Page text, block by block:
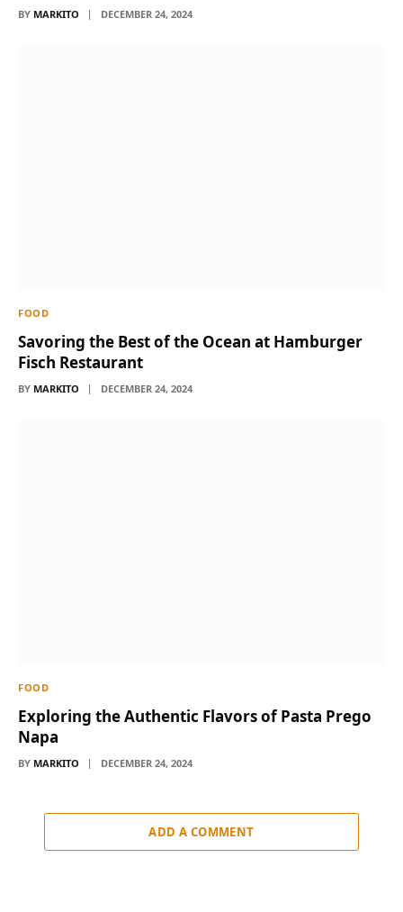
BY MARKITO DECEMBER 24, 2024
FOOD
Savoring the Best of the Ocean at Hamburger
Fisch Restaurant
BY MARKITO DECEMBER 24, 2024
FOOD
Exploring the Authentic Flavors of Pasta Prego
Napa
BY MARKITO DECEMBER 24, 2024
ADD A COMMENT